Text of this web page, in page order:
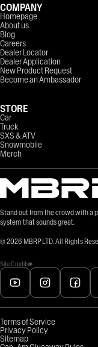
Stand out from the crowd with a
system that sounds great.
© 2026 MBRP LTD. All Rights
Site Credits
COMPANY
Homepage
About us
Blog
Careers
Dealer Locator
Dealer Application
New Product Request
Become an Ambassador
STORE
Car
Truck
SXS & ATV
Snowmobile
Merch
Terms of Service
Privacy Policy
Sitemap